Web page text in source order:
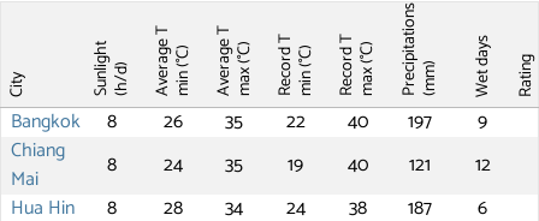
City Sunlight(h/d) Average Tmin (°C) Average Tmax (°C) Record Tmin (°C) Record Tmax (°C) Precipitations(mm) Wet days Rating
Bangkok 8 26 35 22 40 197
9
Chiang
Mai
8 24 35 19 40 121
12
Hua Hin
8 28 34 24 38 187
6